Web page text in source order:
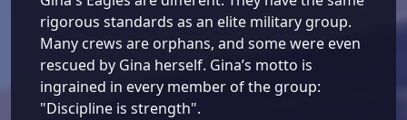
rigorous standards as an elite military group.
Many crews are orphans, and some were even
rescued by Gina herself. Gina’s motto is
ingrained in every member of the group:
"Discipline is strength".